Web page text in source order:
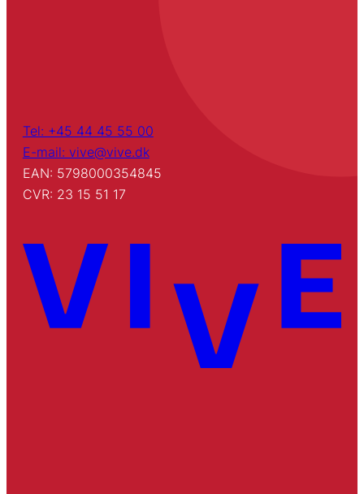
Tel: +45 44 45 55 00
E-mail: vive@vive.dk
EAN: 5798000354845
CVR: 23 15 51 17